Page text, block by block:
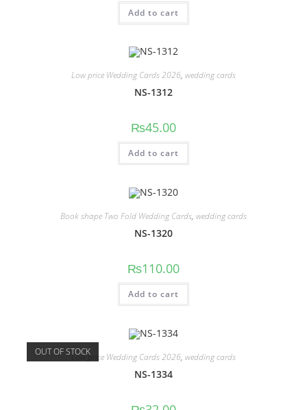
Add to cart
Low price Wedding Cards 2026, wedding cards
NS-1312
₨45.00
Add to cart
Book shape Two Fold Wedding Cards, wedding cards
NS-1320
₨110.00
Add to cart
OUT OF STOCKLow price Wedding Cards 2026, wedding cards
NS-1334